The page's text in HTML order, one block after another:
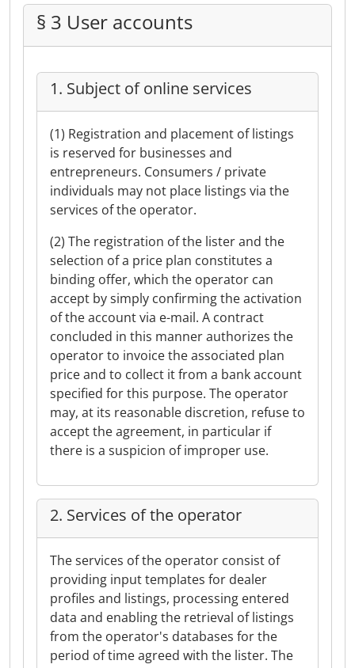
§ 3 User accounts
1. Subject of online services
(1) Registration and placement of listings
is reserved for businesses and
entrepreneurs. Consumers / private
individuals may not place listings via the
services of the operator.
(2) The registration of the lister and the
selection of a price plan constitutes a
binding offer, which the operator can
accept by simply confirming the activation
of the account via e-mail. A contract
concluded in this manner authorizes the
operator to invoice the associated plan
price and to collect it from a bank account
specified for this purpose. The operator
may, at its reasonable discretion, refuse to
accept the agreement, in particular if
there is a suspicion of improper use.
2. Services of the operator
The services of the operator consist of
providing input templates for dealer
profiles and listings, processing entered
data and enabling the retrieval of listings
from the operator's databases for the
period of time agreed with the lister. The